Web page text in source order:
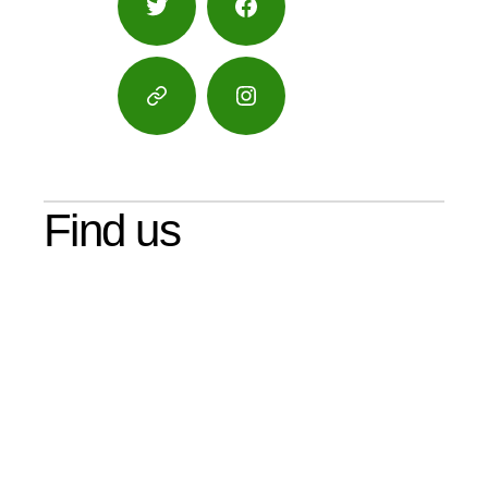
Twitter Facebook
Google
Maps
Instagram
Find us